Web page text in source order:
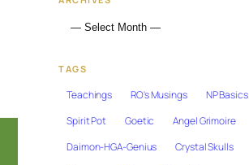
TAGS
Teachings RO's Musings
NP Basics
Spirit Pot
Goetic
Angel Grimoire
Daimon-HGA-Genius
Crystal Skulls